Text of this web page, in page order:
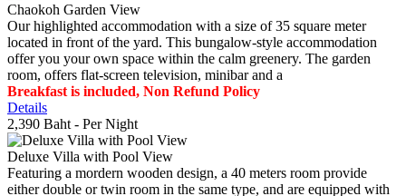
Chaokoh Garden View
Our highlighted accommodation with a size of 35 square meter
located in front of the yard. This bungalow-style accommodation
offer you your own space within the calm greenery. The garden
room, offers flat-screen television, minibar and a
Breakfast is included, Non Refund Policy
Details
2,390 Baht - Per Night
Deluxe Villa with Pool View
Featuring a mordern wooden design, a 40 meters room provide
either double or twin room in the same type, and are equipped with